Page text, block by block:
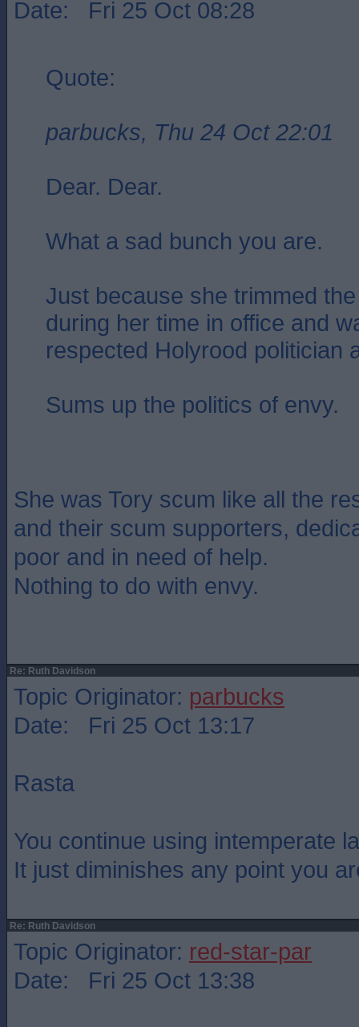
Date: Fri 25 Oct 08:28
Quote:
parbucks, Thu 24 Oct 22:01
Dear. Dear.
What a sad bunch you are.
Just because she trimmed
during her time in office and
respected Holyrood politician
Sums up the politics of envy.
She was Tory scum like all the
and their scum supporters,
poor and in need of help.
Nothing to do with envy.
Re: Ruth Davidson
Topic Originator: parbucks
Date: Fri 25 Oct 13:17
Rasta
You continue using intemperate
It just diminishes any point you
Re: Ruth Davidson
Topic Originator: red-star-par
Date: Fri 25 Oct 13:38